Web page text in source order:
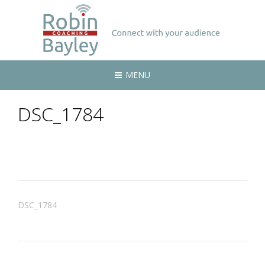
MENU
DSC_1784
Post
DSC_1784